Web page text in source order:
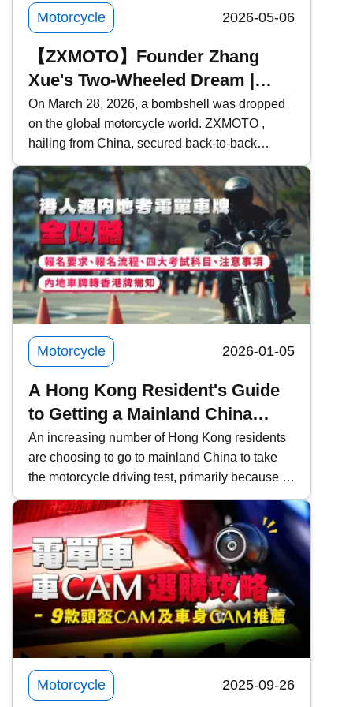
insurance premiums.
Motorcycle 2026-05-06
【ZXMOTO】Founder Zhang
Xue's Two-Wheeled Dream |
From Mechanic Apprentice to
Giant Slayer | Model Introduction
On March 28, 2026, a bombshell was dropped
on the global motorcycle world. ZXMOTO ,
hailing from China, secured back-to-back
victories in two consecutive rounds at the
WSBK (World Superbike Championship) held
in Portugal, defeating traditional powerhouses
such as Ducati , Yamaha , and Kawasaki ! Who
exactly is Zhang Xue? What makes ZXMOTO
so formidable? This time, Kwiksure takes an in-
depth look at ZXMOTO and founder Zhang
Xue&rsquo;s two-wheeled dream.
Motorcycle 2026-01-05
A Hong Kong Resident's Guide
to Getting a Mainland China
Motorcycle License and
Converting it to a Hong Kong
License
An increasing number of Hong Kong residents
are choosing to go to mainland China to take
the motorcycle driving test, primarily because of
the lower fees and faster scheduling. However,
it is important to pay attention to the relevant
procedures and requirements. This time,
Kwiksure will share a detailed explanation of
the eligibility requirements for Hong Kong
residents, the four examination subjects for the
mainland driving permit, the application process
through agencies, frequently asked questions
about converting to a Hong Kong license, and
practical notes.
Motorcycle 2025-09-26